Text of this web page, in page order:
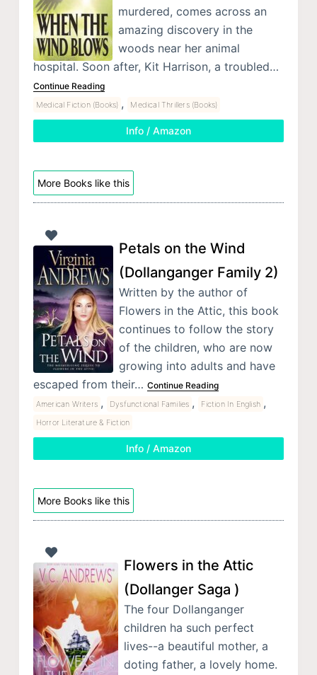
murdered, comes across an
amazing discovery in the
woods near her animal
hospital. Soon after, Kit Harrison, a troubled…
Continue Reading
Medical Fiction (Books) , Medical Thrillers (Books)
Info / Amazon
More Books like this
Petals on the Wind
(Dollanganger Family 2)
Written by the author of
Flowers in the Attic, this book
continues to follow the story
of the children, who are now
growing into adults and have
escaped from their… Continue Reading
American Writers , Dysfunctional Families , Fiction In English ,
Horror Literature & Fiction
Info / Amazon
More Books like this
Flowers in the Attic
(Dollanger Saga )
The four Dollanganger
children ha such perfect
lives--a beautiful mother, a
doting father, a lovely home.